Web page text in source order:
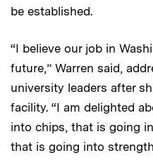
be established.
“I believe our job in
future,” Warren said,
university leaders after
facility. “I am delighted
into chips, that is going
that is going into